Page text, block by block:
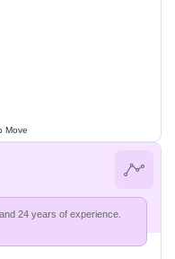
Move
24 years of experience.